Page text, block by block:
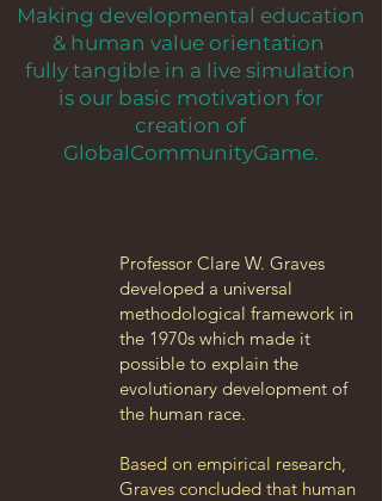
Making developmental education
& human value orientation
fully tangible in a live simulation
is our basic motivation for
creation of
GlobalCommunityGame.
Professor Clare W. Graves
developed a universal
methodological framework in
the 1970s which made it
possible to explain the
evolutionary development of
the human race.
Based on empirical research,
Graves concluded that human